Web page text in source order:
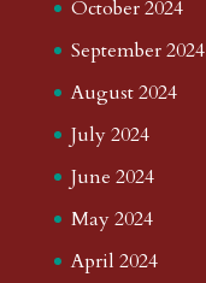
October 2024
September 2024
August 2024
July 2024
June 2024
May 2024
April 2024